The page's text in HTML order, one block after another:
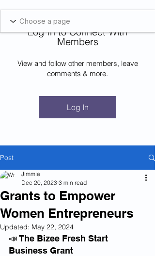
Blockcheeze.com
Leveraged
Log In to Connect With
Members
View and follow other members, leave
comments & more.
Log In
Post
Grants to Empower
Women Entrepreneurs
Jimmie
Dec 20, 2023 3 min read
Updated: May 22, 2024
📣 The Bizee Fresh Start
Business Grant